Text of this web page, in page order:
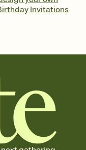
Invitations